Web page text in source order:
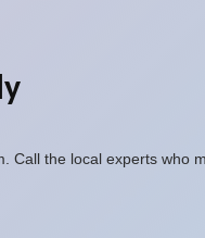
the local experts who